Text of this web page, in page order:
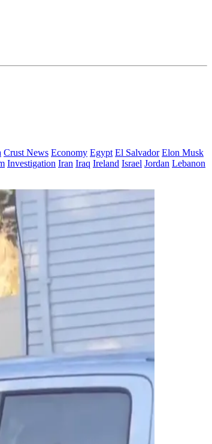
Crust News Economy Egypt El Salvador Elon Musk
Investigation Iran Iraq Ireland Israel Jordan Lebanon